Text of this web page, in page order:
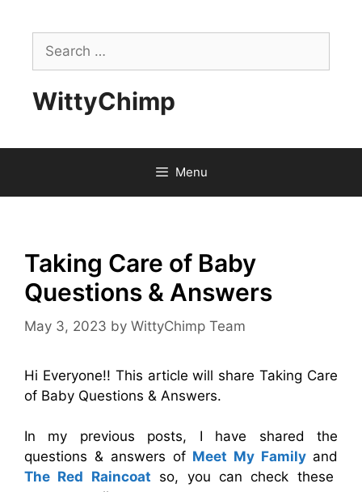
contentSearch
for:
WittyChimp
Menu
Taking Care of Baby
Questions & Answers
May 3, 2023 by WittyChimp Team
Hi Everyone!! This article will share Taking Care
of Baby Questions & Answers.
In my previous posts, I have shared the
questions & answers of Meet My Family and
The Red Raincoat so, you can check these